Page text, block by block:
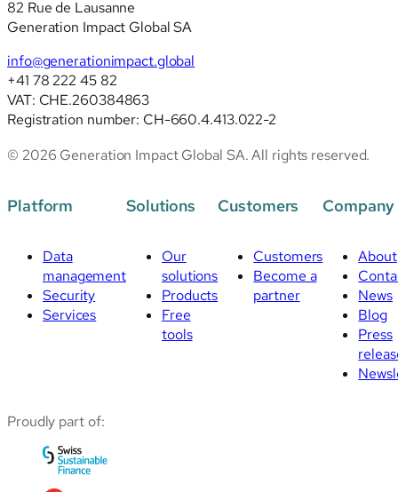
standards
82 Rue de Lausanne
Generation Impact Global SA
info@generationimpact.global
+41 78 222 45 82
VAT: CHE.260384863
Registration number: CH-660.4.413.022-2
© 2026 Generation Impact Global SA. All rights reserved.
Platform
Data
management
Security
Services
Solutions
Our
solutions
Products
Free
tools
Customers
Customers
Become a
partner
Company
About
News
Blog
Press
Proudly part of: